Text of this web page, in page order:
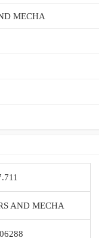
MECHA
AND MECHA